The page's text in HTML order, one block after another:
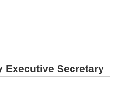
Executive Secretary